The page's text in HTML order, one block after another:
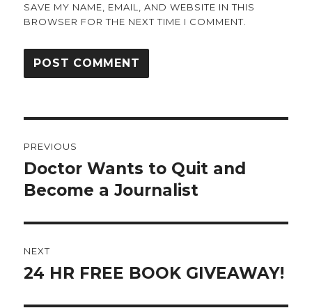
SAVE MY NAME, EMAIL, AND WEBSITE IN THIS
BROWSER FOR THE NEXT TIME I COMMENT.
navigation
PREVIOUS
Previous
post:
Doctor Wants to Quit and
Become a Journalist
NEXT
Next
24 HR FREE BOOK GIVEAWAY!